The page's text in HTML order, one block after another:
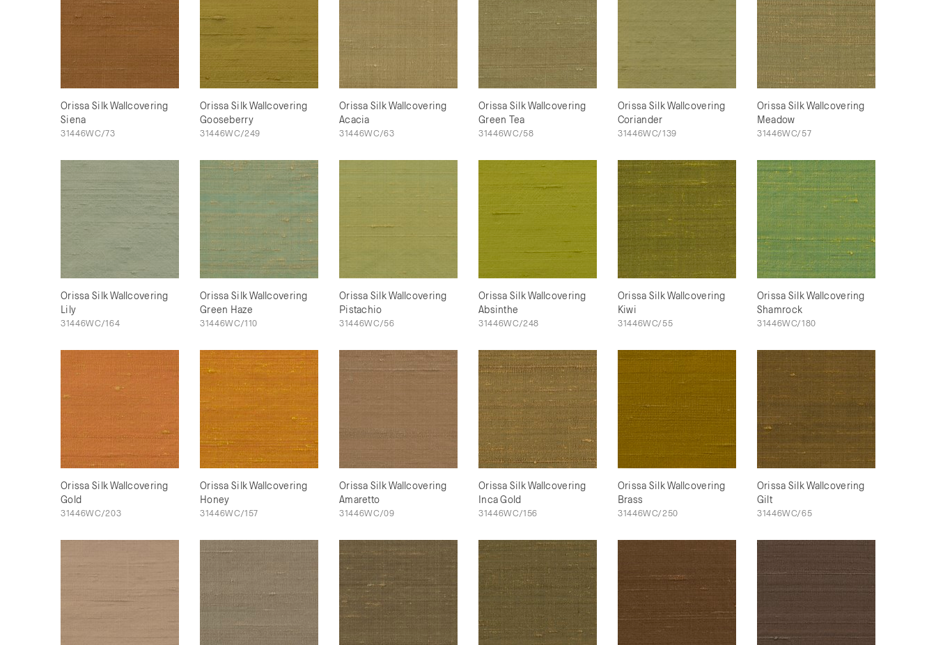
Orissa Silk Wallcovering
Siena
31446WC/73
Orissa Silk Wallcovering
Gooseberry
31446WC/249
Orissa Silk Wallcovering
Acacia
31446WC/63
Orissa Silk Wallcovering
Green Tea
31446WC/58
Orissa Silk Wallcovering
Coriander
31446WC/139
Orissa Silk Wallcovering
Meadow
31446WC/57
Orissa Silk Wallcovering
Lily
31446WC/164
Orissa Silk Wallcovering
Green Haze
31446WC/110
Orissa Silk Wallcovering
Pistachio
31446WC/56
Orissa Silk Wallcovering
Absinthe
31446WC/248
Orissa Silk Wallcovering
Kiwi
31446WC/55
Orissa Silk Wallcovering
Shamrock
31446WC/180
Orissa Silk Wallcovering
Gold
31446WC/203
Orissa Silk Wallcovering
Honey
31446WC/157
Orissa Silk Wallcovering
Amaretto
31446WC/09
Orissa Silk Wallcovering
Inca Gold
31446WC/156
Orissa Silk Wallcovering
Brass
31446WC/250
Orissa Silk Wallcovering
Gilt
31446WC/65